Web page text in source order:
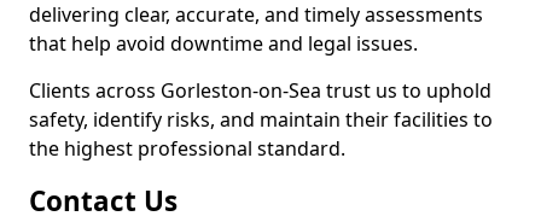
delivering clear, accurate, and timely assessments
that help avoid downtime and legal issues.
Clients across Gorleston-on-Sea trust us to uphold
safety, identify risks, and maintain their facilities to
the highest professional standard.
Contact Us